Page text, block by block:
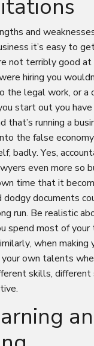
and
it’s easy to
not terribly good
hiring you
the legal work, or a
start out you
that’s running a
the false
badly. Yes,
even more so
time that it
dodgy documents
run. Be realistic
spend most of
when making
own talents
skills, different